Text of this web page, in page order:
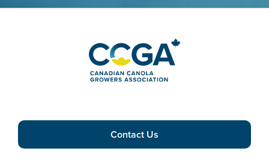
Contact Us